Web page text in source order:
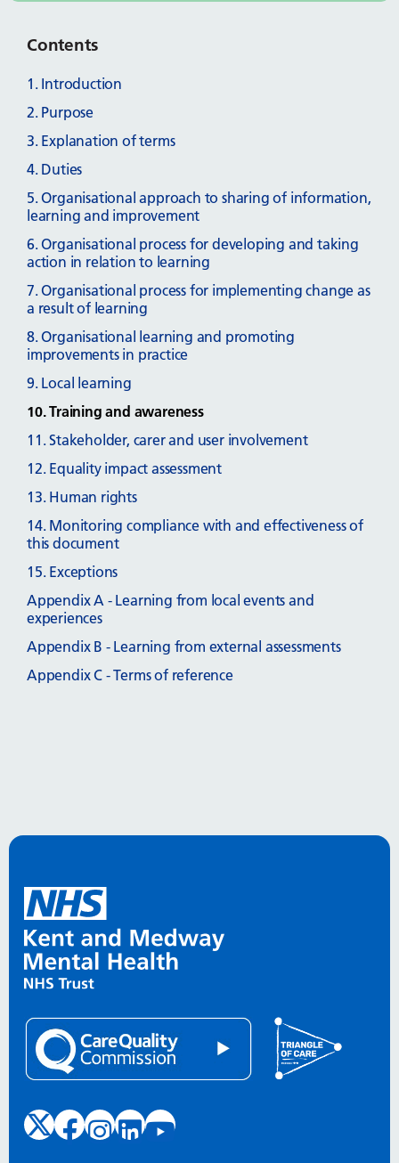
Contents
1. Introduction
2. Purpose
3. Explanation of terms
4. Duties
5. Organisational approach to sharing of information,
learning and improvement
6. Organisational process for developing and taking
action in relation to learning
7. Organisational process for implementing change as
a result of learning
8. Organisational learning and promoting
improvements in practice
9. Local learning
10. Training and awareness
11. Stakeholder, carer and user involvement
12. Equality impact assessment
13. Human rights
14. Monitoring compliance with and effectiveness of
this document
15. Exceptions
Appendix A - Learning from local events and
experiences
Appendix B - Learning from external assessments
Appendix C - Terms of reference